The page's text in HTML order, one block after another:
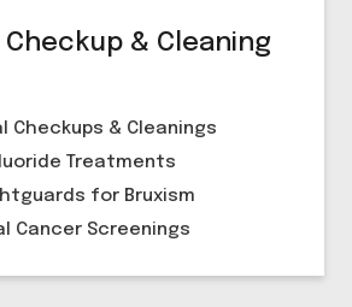
Checkup & Cleaning
Checkups & Cleanings
Treatments
for Bruxism
Cancer Screenings